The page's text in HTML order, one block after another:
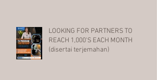
LOOKING FOR PARTNERS TO
REACH 1,000'S EACH MONTH
(disertai terjemahan)